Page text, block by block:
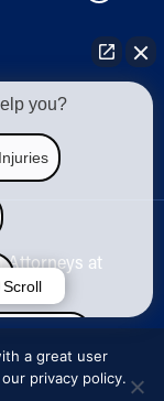
Attorneys at
a great user
privacy policy.
you?
Disability
Scroll